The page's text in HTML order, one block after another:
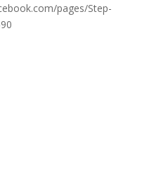
pages/Step-